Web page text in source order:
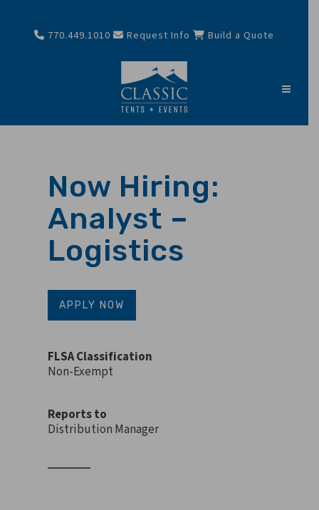
770.449.1010 Request Info Build a Quote
Now Hiring:
Analyst –
Logistics
APPLY NOW
FLSA Classification
Non-Exempt
Reports to
Distribution Manager